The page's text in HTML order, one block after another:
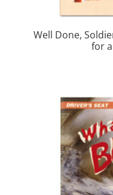
Well Done,
for